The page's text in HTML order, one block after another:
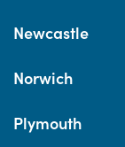
Newcastle
Norwich
Plymouth